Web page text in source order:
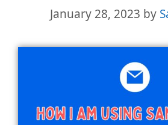
January 28, 2023 by